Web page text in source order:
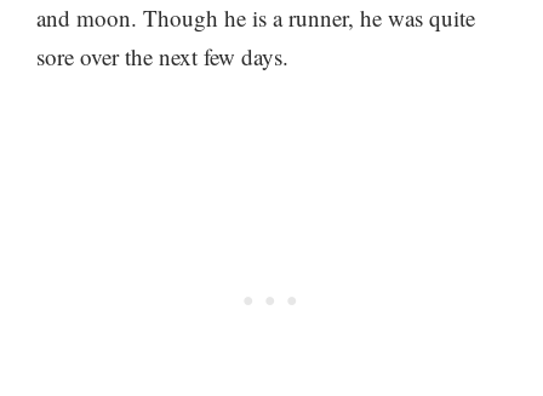
and moon. Though he is a runner, he was quite
sore over the next few days.